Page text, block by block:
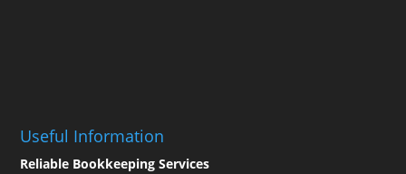
Useful Information
Reliable Bookkeeping Services